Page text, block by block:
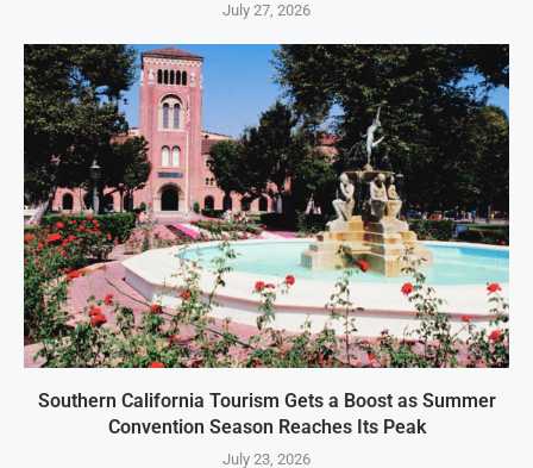
July 27, 2026
Southern California Tourism Gets a Boost as Summer
Convention Season Reaches Its Peak
July 23, 2026